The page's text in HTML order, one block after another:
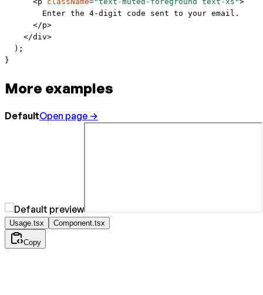
        Enter the 4-digit code sent to your email.
      </
p>
    </
div>
  );
}
More examples
DefaultOpen page →
Usage.tsx Component.tsx
Copy